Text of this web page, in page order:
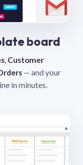
board
, Customer
— and your
in minutes.